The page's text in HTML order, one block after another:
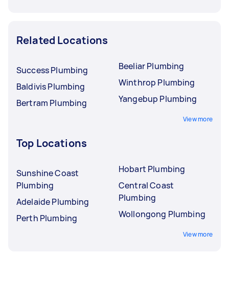
Related Locations
Success Plumbing
Baldivis Plumbing
Bertram Plumbing
Beeliar Plumbing
Winthrop Plumbing
Yangebup Plumbing
View more
Top Locations
Sunshine Coast
Plumbing
Adelaide Plumbing
Perth Plumbing
Hobart Plumbing
Central Coast
Plumbing
Wollongong Plumbing
View more